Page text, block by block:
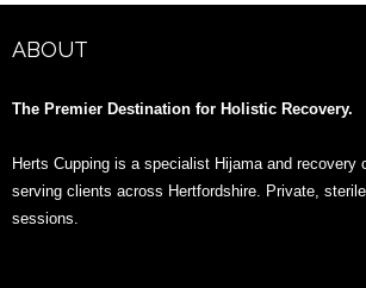
ABOUT
The Premier Destination for Holistic Recovery.
Herts Cupping is a specialist Hijama and recovery
serving clients across Hertfordshire. Private,
sessions.